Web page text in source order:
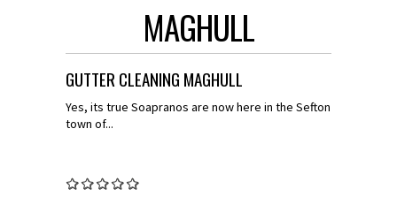
MAGHULL
GUTTER CLEANING MAGHULL
Yes, its true Soapranos are now here in the Sefton
town of...